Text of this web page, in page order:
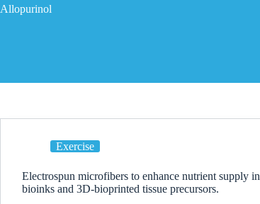
Allopurinol
Exercise
Electrospun microfibers to enhance nutrient supply in
bioinks and 3D-bioprinted tissue precursors.